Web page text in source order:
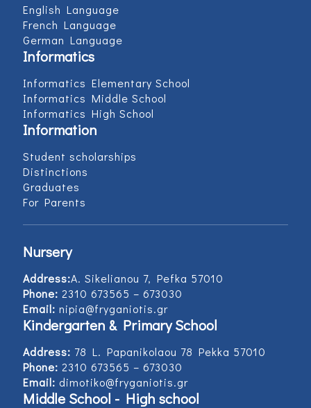
English Language
French Language
German Language
Informatics
Informatics Elementary School
Informatics Middle School
Informatics High School
Information
Student scholarships
Distinctions
Graduates
For Parents
Nursery
Address:Α. Sikelianou 7, Pefka 57010
Phone: 2310 673565 – 673030
Email: nipia@fryganiotis.gr
Kindergarten & Primary School
Address: 78 L. Papanikolaou 78 Pekka 57010
Phone: 2310 673565 – 673030
Email: dimotiko@fryganiotis.gr
Middle School - High school